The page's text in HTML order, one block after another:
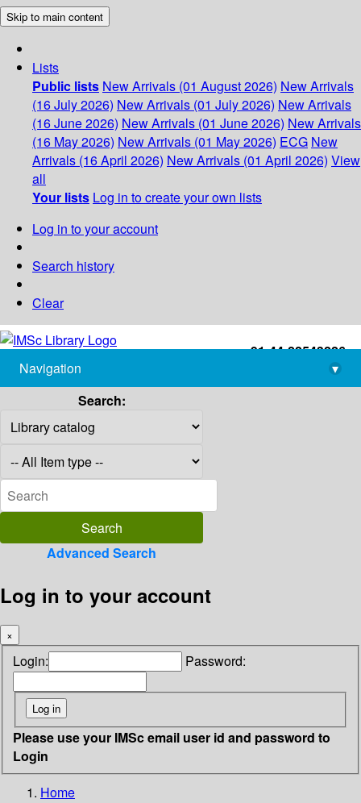
Skip to main content
Lists
Public lists New Arrivals (01 August 2026) New Arrivals
(16 July 2026) New Arrivals (01 July 2026) New Arrivals
(16 June 2026) New Arrivals (01 June 2026) New Arrivals
(16 May 2026) New Arrivals (01 May 2026) ECG New
Arrivals (16 April 2026) New Arrivals (01 April 2026) View
all
Your lists Log in to create your own lists
Log in to your account
Search history
Clear
+91-44-22543226
library@imsc.res.in
Navigation
▾
Search:
Advanced Search
Log in to your account
×
Login: Password:
Please use your IMSc email user id and password to
Login
Home